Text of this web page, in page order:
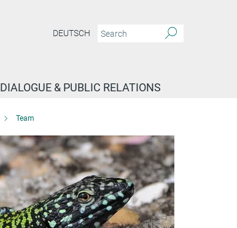
DEUTSCH
DIALOGUE & PUBLIC RELATIONS
Team